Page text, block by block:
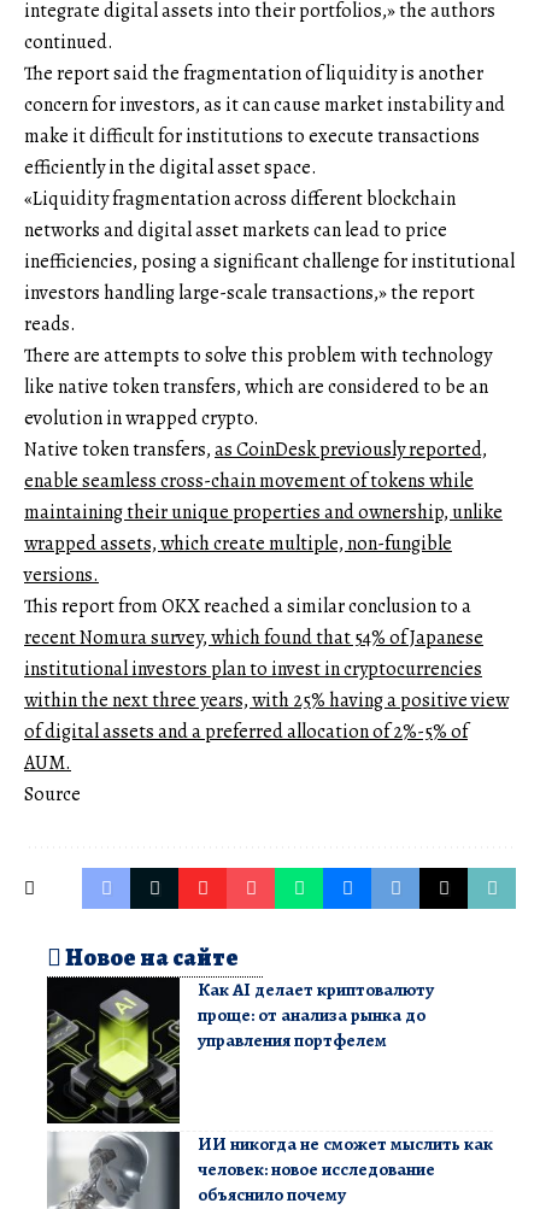
integrate digital assets into their portfolios,» the authors
continued.
The report said the fragmentation of liquidity is another
concern for investors, as it can cause market instability and
make it difficult for institutions to execute transactions
efficiently in the digital asset space.
«Liquidity fragmentation across different blockchain
networks and digital asset markets can lead to price
inefficiencies, posing a significant challenge for institutional
investors handling large-scale transactions,» the report
reads.
There are attempts to solve this problem with technology
like native token transfers, which are considered to be an
evolution in wrapped crypto.
Native token transfers,as CoinDesk previously reported,
enable seamless cross-chain movement of tokens while
maintaining their unique properties and ownership, unlike
wrapped assets, which create multiple, non-fungible
versions.
This report from OKX reached a similar conclusion to a
recent Nomura survey, which found that 54% of Japanese
institutional investors plan to invest in cryptocurrencies
within the next three years, with 25% having a positive view
of digital assets and a preferred allocation of 2%-5% of
AUM.
Source
Новое на сайте
Как AI делает криптовалюту
проще: от анализа рынка до
управления портфелем
ИИ никогда не сможет мыслить как
человек: новое исследование
объяснило почему